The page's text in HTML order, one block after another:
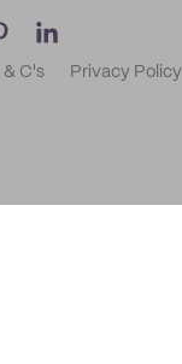
& C's Privacy Policy